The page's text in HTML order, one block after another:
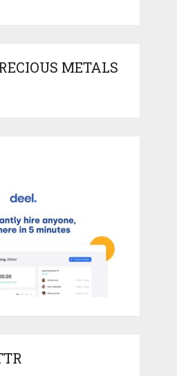
METALS